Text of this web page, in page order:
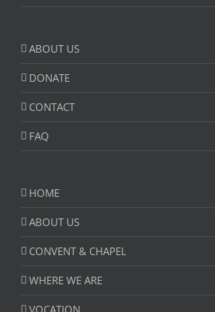
ABOUT US
DONATE
CONTACT
FAQ
HOME
ABOUT US
CONVENT & CHAPEL
WHERE WE ARE